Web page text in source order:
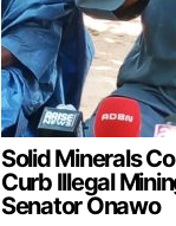
Solid Minerals
Curb Illegal
Senator Onawo